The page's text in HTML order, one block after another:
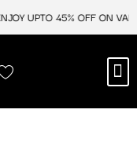
UPTO 45% OFF ON